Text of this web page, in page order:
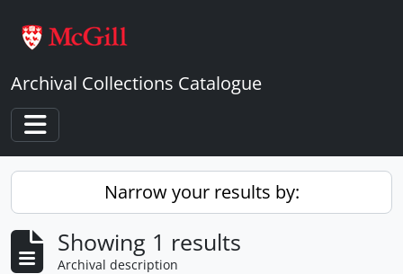
Archival Collections Catalogue
Toggle navigation
Narrow your results by:
Showing 1 results
Archival description